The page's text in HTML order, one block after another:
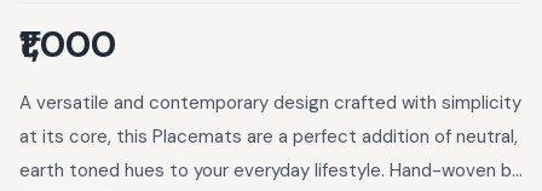
₹1,000
A versatile and contemporary design crafted with simplicity
at its core, this Placemats are a perfect addition of neutral,
earth toned hues to your everyday lifestyle. Hand-woven by